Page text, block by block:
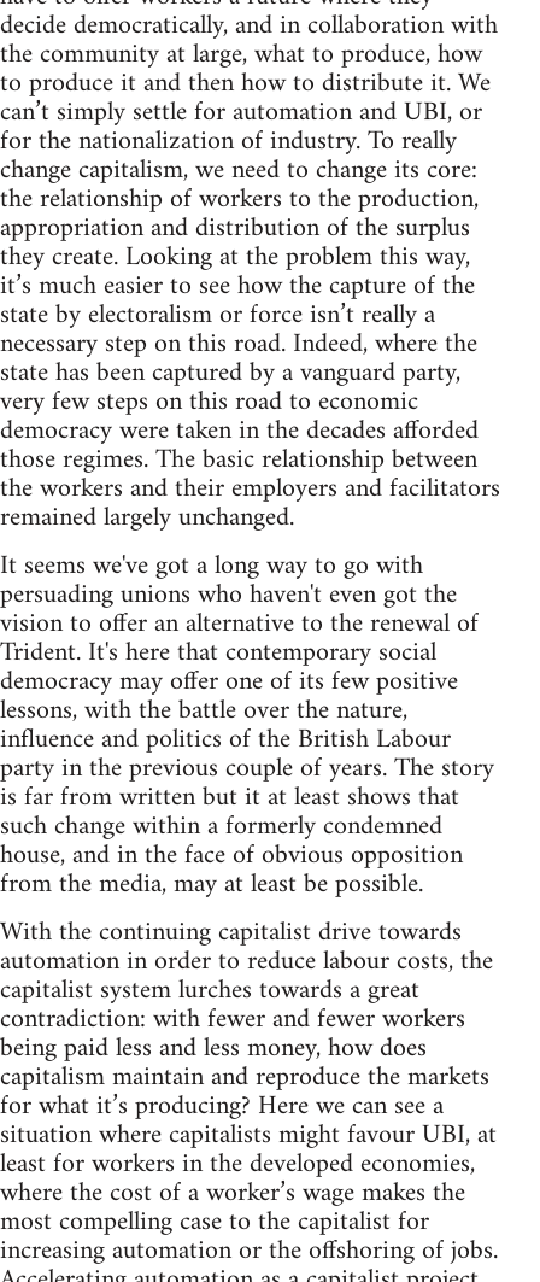
decide democratically, and in collaboration with
the community at large, what to produce, how
to produce it and then how to distribute it. We
can’t simply settle for automation and UBI, or
for the nationalization of industry. To really
change capitalism, we need to change its core:
the relationship of workers to the production,
appropriation and distribution of the surplus
they create. Looking at the problem this way,
it’s much easier to see how the capture of the
state by electoralism or force isn’t really a
necessary step on this road. Indeed, where the
state has been captured by a vanguard party,
very few steps on this road to economic
democracy were taken in the decades afforded
those regimes. The basic relationship between
the workers and their employers and facilitators
remained largely unchanged.
It seems we've got a long way to go with
persuading unions who haven't even got the
vision to offer an alternative to the renewal of
Trident. It's here that contemporary social
democracy may offer one of its few positive
lessons, with the battle over the nature,
influence and politics of the British Labour
party in the previous couple of years. The story
is far from written but it at least shows that
such change within a formerly condemned
house, and in the face of obvious opposition
from the media, may at least be possible.
With the continuing capitalist drive towards
automation in order to reduce labour costs, the
capitalist system lurches towards a great
contradiction: with fewer and fewer workers
being paid less and less money, how does
capitalism maintain and reproduce the markets
for what it’s producing? Here we can see a
situation where capitalists might favour UBI, at
least for workers in the developed economies,
where the cost of a worker’s wage makes the
most compelling case to the capitalist for
increasing automation or the offshoring of jobs.